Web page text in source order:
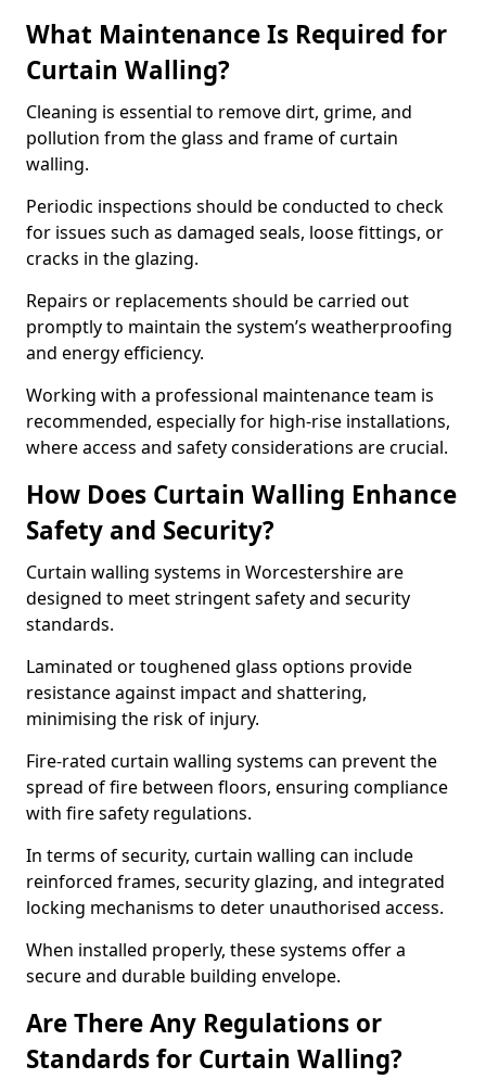
What Maintenance Is Required for
Curtain Walling?
Cleaning is essential to remove dirt, grime, and
pollution from the glass and frame of curtain
walling.
Periodic inspections should be conducted to check
for issues such as damaged seals, loose fittings, or
cracks in the glazing.
Repairs or replacements should be carried out
promptly to maintain the system’s weatherproofing
and energy efficiency.
Working with a professional maintenance team is
recommended, especially for high-rise installations,
where access and safety considerations are crucial.
How Does Curtain Walling Enhance
Safety and Security?
Curtain walling systems in Worcestershire are
designed to meet stringent safety and security
standards.
Laminated or toughened glass options provide
resistance against impact and shattering,
minimising the risk of injury.
Fire-rated curtain walling systems can prevent the
spread of fire between floors, ensuring compliance
with fire safety regulations.
In terms of security, curtain walling can include
reinforced frames, security glazing, and integrated
locking mechanisms to deter unauthorised access.
When installed properly, these systems offer a
secure and durable building envelope.
Are There Any Regulations or
Standards for Curtain Walling?